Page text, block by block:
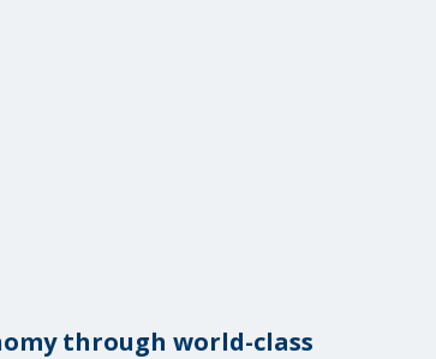
through world-class